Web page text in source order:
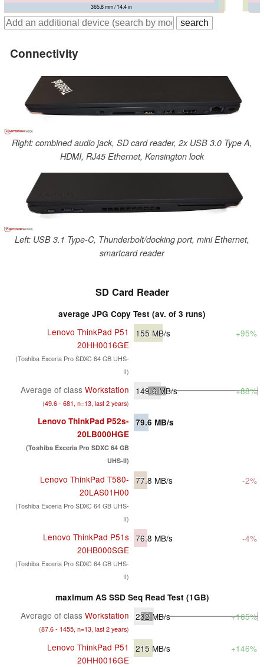
377.4 mm / 14.9 in
375 mm / 14.8 in
371 mm / 14.6 in
365.8 mm / 14.4 in
Connectivity
Right: combined audio jack, SD card reader, 2x USB 3.0 Type A,
HDMI, RJ45 Ethernet, Kensington lock
Left: USB 3.1 Type-C, Thunderbolt/docking port, mini Ethernet,
smartcard reader
SD Card Reader
average JPG Copy Test (av. of 3 runs)
Lenovo ThinkPad P51
20HH0016GE
(Toshiba Exceria Pro SDXC 64 GB UHS-
II)
155 MB/s +95%
Average of class Workstation
(49.6 - 681, n=13, last 2 years)
149.6 MB/s +88%
Lenovo ThinkPad P52s-
20LB000HGE
(Toshiba Exceria Pro SDXC 64 GB
UHS-II)
79.6 MB/s
Lenovo ThinkPad T580-
20LAS01H00
(Toshiba Exceria Pro SDXC 64 GB UHS-
II)
77.8 MB/s -2%
Lenovo ThinkPad P51s
20HB000SGE
(Toshiba Exceria Pro SDXC 64 GB UHS-
II)
76.8 MB/s -4%
maximum AS SSD Seq Read Test (1GB)
Average of class Workstation
(87.6 - 1455, n=13, last 2 years)
232 MB/s +165%
Lenovo ThinkPad P51
20HH0016GE
215 MB/s +146%